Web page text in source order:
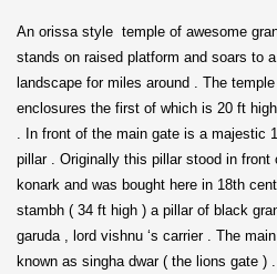
An orissa style temple of awesome
stands on raised platform and soars to
landscape for miles around . The
enclosures the first of which is 20 ft
. In front of the main gate is a majestic
pillar . Originally this pillar stood in
konark and was bought here in 18th
stambh ( 34 ft high ) a pillar of black
garuda , lord vishnu ‘s carrier . The
known as singha dwar ( the lions gate )